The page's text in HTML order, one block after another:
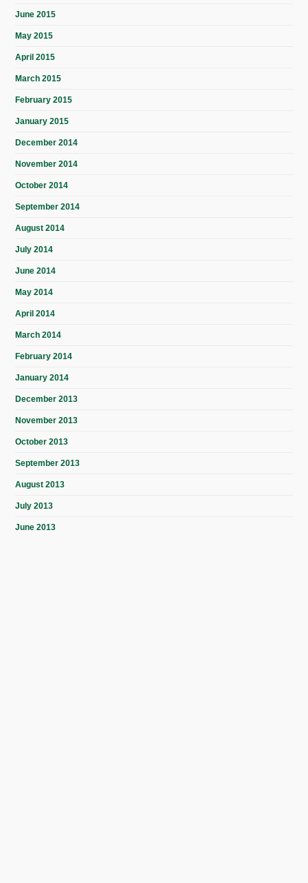
June 2015
May 2015
April 2015
March 2015
February 2015
January 2015
December 2014
November 2014
October 2014
September 2014
August 2014
July 2014
June 2014
May 2014
April 2014
March 2014
February 2014
January 2014
December 2013
November 2013
October 2013
September 2013
August 2013
July 2013
June 2013